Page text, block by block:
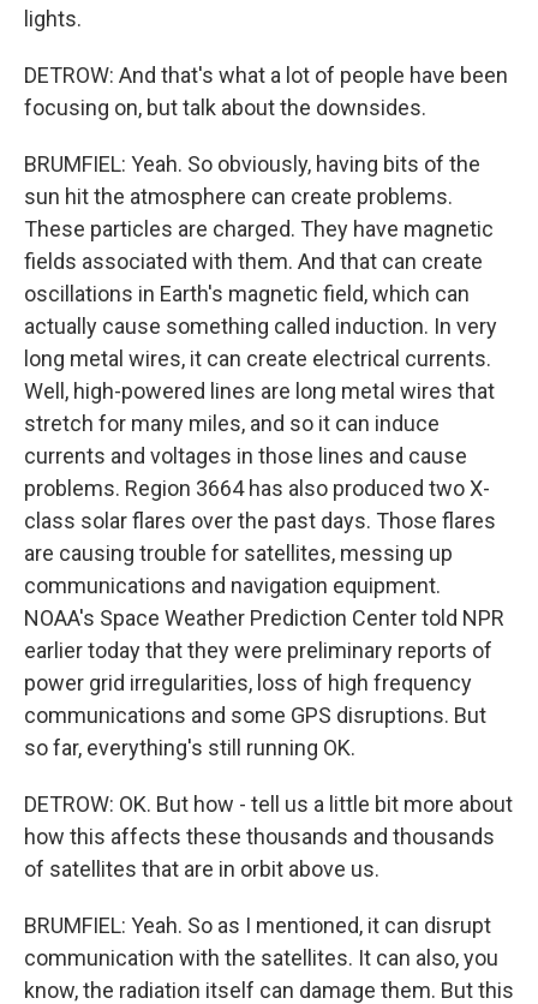
lights.
DETROW: And that's what a lot of people have been
focusing on, but talk about the downsides.
BRUMFIEL: Yeah. So obviously, having bits of the
sun hit the atmosphere can create problems.
These particles are charged. They have magnetic
fields associated with them. And that can create
oscillations in Earth's magnetic field, which can
actually cause something called induction. In very
long metal wires, it can create electrical currents.
Well, high-powered lines are long metal wires that
stretch for many miles, and so it can induce
currents and voltages in those lines and cause
problems. Region 3664 has also produced two X-
class solar flares over the past days. Those flares
are causing trouble for satellites, messing up
communications and navigation equipment.
NOAA's Space Weather Prediction Center told NPR
earlier today that they were preliminary reports of
power grid irregularities, loss of high frequency
communications and some GPS disruptions. But
so far, everything's still running OK.
DETROW: OK. But how - tell us a little bit more about
how this affects these thousands and thousands
of satellites that are in orbit above us.
BRUMFIEL: Yeah. So as I mentioned, it can disrupt
communication with the satellites. It can also, you
know, the radiation itself can damage them. But this